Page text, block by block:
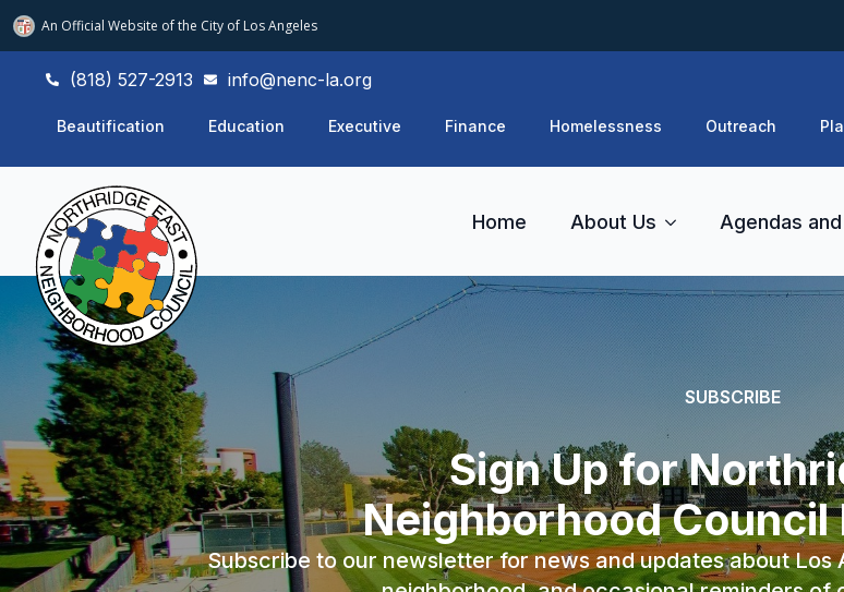
An Official Website ofthe City of Los Angeles
(818) 527-2913 info@nenc-la.org
Beautification Education Executive Finance Homelessness Outreach
Home About Us Agendas
SUBSCRIBE
Sign Up for
Neighborhood
Subscribe to our newsletter for news and updates about